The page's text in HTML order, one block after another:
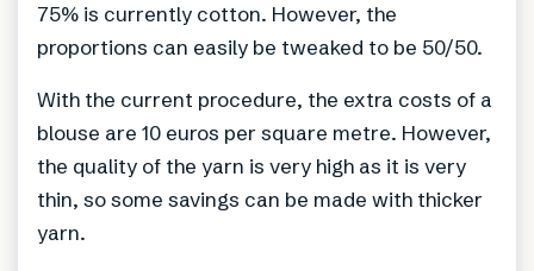
75% is currently cotton. However, the
proportions can easily be tweaked to be 50/50.
With the current procedure, the extra costs of a
blouse are 10 euros per square metre. However,
the quality of the yarn is very high as it is very
thin, so some savings can be made with thicker
yarn.